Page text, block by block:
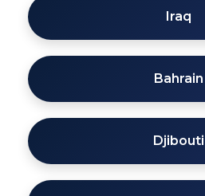
Iraq
Bahrain
Djibouti